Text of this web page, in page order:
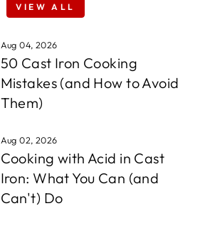
VIEW ALL
Aug 04, 2026
50 Cast Iron Cooking
Mistakes (and How to Avoid
Them)
Aug 02, 2026
Cooking with Acid in Cast
Iron: What You Can (and
Can't) Do